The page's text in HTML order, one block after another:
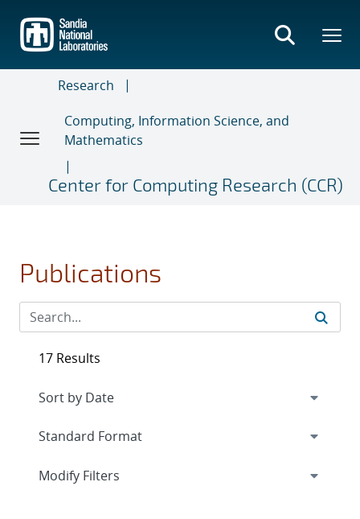
main
content
Research
Computing, Information Science, and
Mathematics
Center for Computing Research (CCR)
Publications
17 Results
Expand
Modify Filters